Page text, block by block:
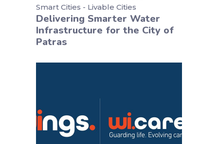
Smart Cities - Livable Cities
Delivering Smarter Water
Infrastructure for the City of
Patras